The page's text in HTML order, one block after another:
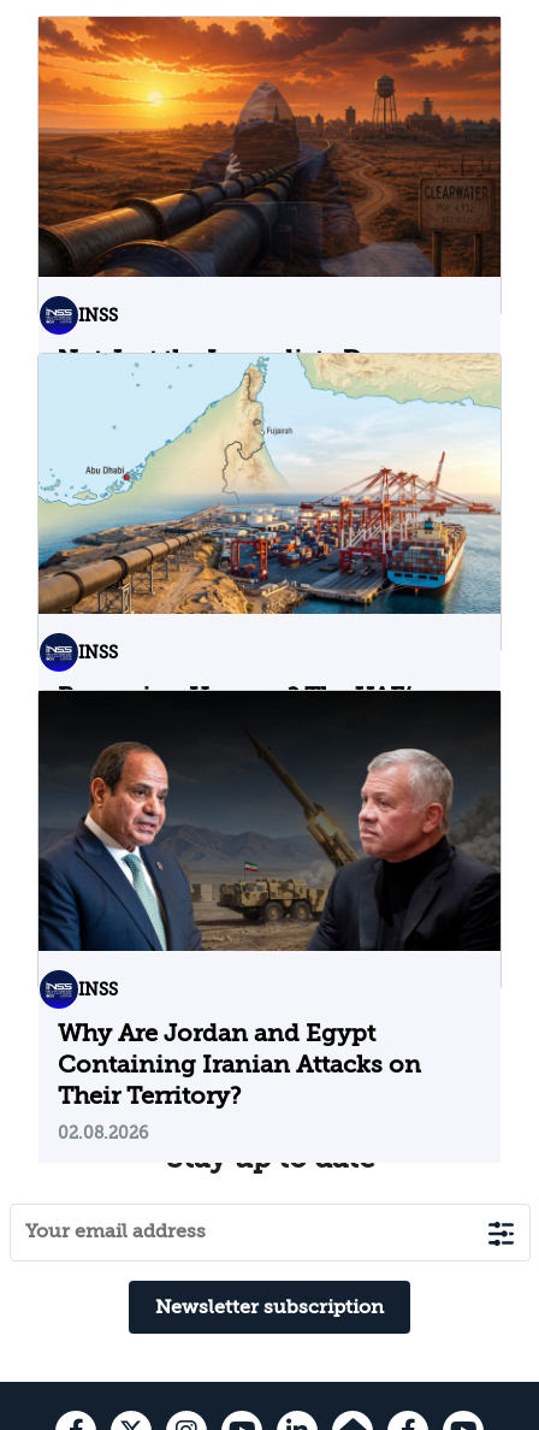
INSS
Not Just the Immediate Damage:
What Do Cyberattacks on U.S.
Water Infrastructure Teach Us?
06.08.2026
INSS
Bypassing Hormuz? The UAE’s
04.08.2026
INSS
Why Are Jordan and Egypt
Containing Iranian Attacks on
Their Territory?
02.08.2026
Stay up to date
Newsletter subscription